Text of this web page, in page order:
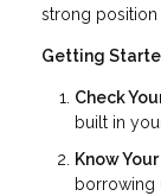
strong position
Getting
Check
built in
Know
borrowing